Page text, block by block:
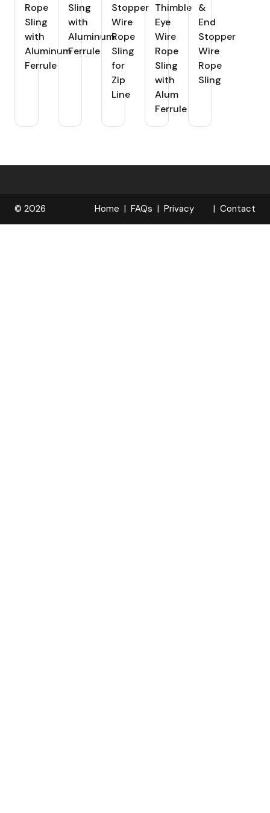
Rope
Sling
with
Aluminum
Ferrule
Sling
with
Aluminum
Ferrule
Stopper
Wire
Rope
Sling
for
Zip
Line
Thimble
Eye
Wire
Rope
Sling
with
Alum
Ferrule
&
End
Stopper
Wire
Rope
Sling
© 2026 Home FAQs Privacy Contact